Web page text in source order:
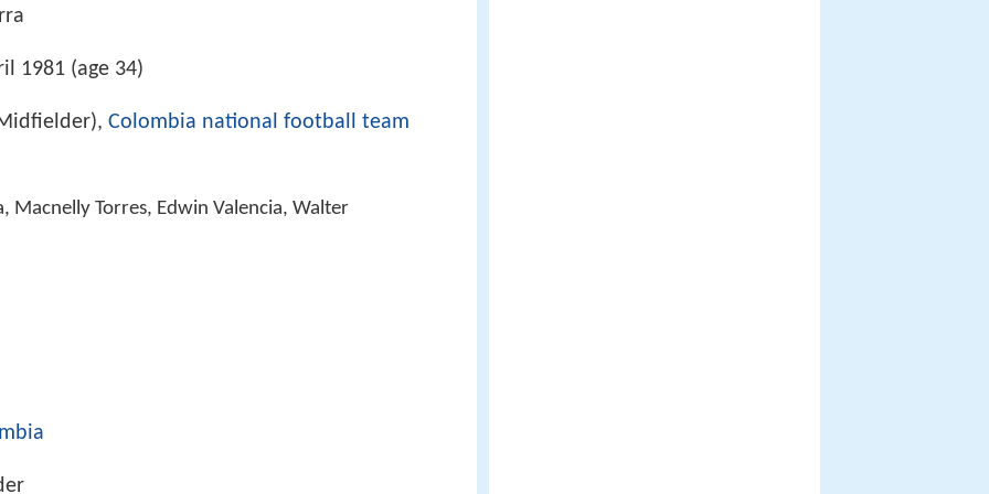
1981 (age 34)
Colombia national football team
Macnelly Torres, Edwin Valencia, Walter